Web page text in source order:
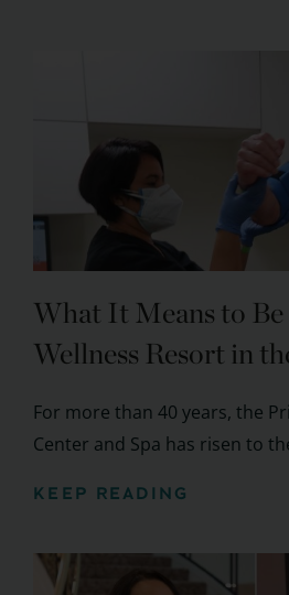
What It Means to Be
Wellness Resort in
For more than 40 years, the
Center and Spa has risen to
KEEP READING